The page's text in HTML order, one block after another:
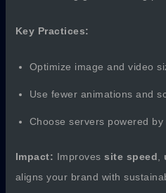
Key Practices:
Optimize image and video
Use fewer animations and
Choose servers powered
Impact: Improvessite speed,
aligns your brand with